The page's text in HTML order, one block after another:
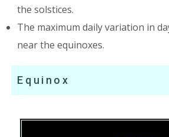
the solstices.
The maximum daily variation in
near the equinoxes.
Equinox